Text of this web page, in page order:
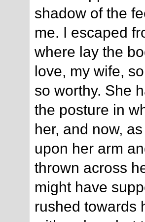
shadow of the
me. I escaped
where lay the
love, my wife,
so worthy. She
the posture in
her, and now,
upon her arm
thrown across
might have
rushed towards